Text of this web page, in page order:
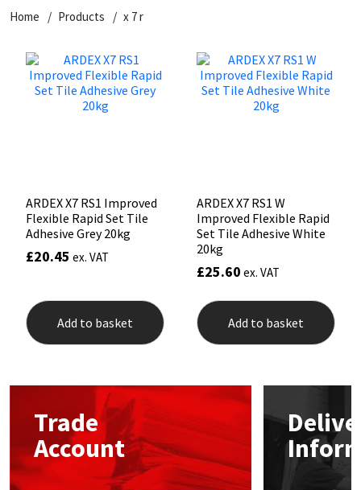
Home Products x 7 r
ARDEX X7 RS1 Improved
Flexible Rapid Set Tile
Adhesive Grey 20kg
£20.45 ex. VAT
Add to basket
ARDEX X7 RS1 W
Improved Flexible Rapid
Set Tile Adhesive White
20kg
£25.60 ex. VAT
Add to basket
Trade
Account
Dowsil
FOSROC
Illbruck
Nullifire
OB1
General Purpose
Kitchen & Cleanroom
Laminate & Wood
Paintable
Roofing Sealants
Structural Sealants
Swimming Pool
Tools & Accessories
Putty
Tools & Accessories
Tile Adhesives
Wood Adhesive
Tools & Accessories
Varnish
WAX
Sockets & Spanners
Hardware & Fixings
Power Tool Accessories